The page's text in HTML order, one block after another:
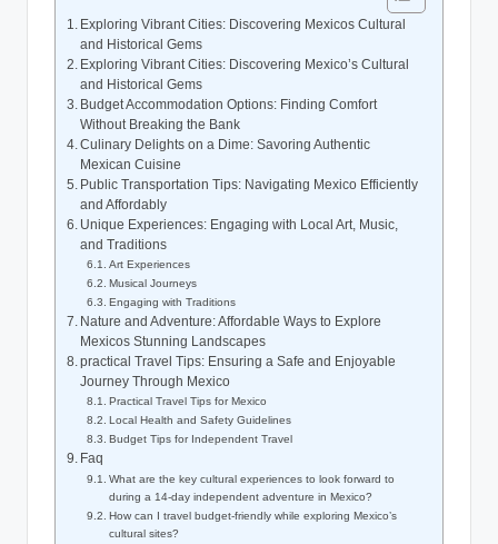
Exploring Vibrant ⁣Cities: Discovering Mexicos Cultural
and Historical Gems
Exploring Vibrant Cities: Discovering Mexico’s Cultural
and Historical Gems
Budget Accommodation Options: Finding Comfort
Without Breaking the Bank
Culinary ​Delights on⁤ a Dime: Savoring‌ Authentic
Mexican⁢ Cuisine
Public Transportation Tips: Navigating ​Mexico Efficiently
and Affordably
Unique Experiences: ‌Engaging with ⁢Local Art,⁢ Music,
and Traditions
Art Experiences
Musical Journeys
Engaging with ‌Traditions
Nature and Adventure: Affordable Ways to Explore⁤
Mexicos⁣ Stunning Landscapes
practical Travel Tips: Ensuring a Safe⁤ and Enjoyable
Journey Through Mexico
Practical Travel Tips⁢ for Mexico
Local Health ⁣and Safety Guidelines
Budget ⁤Tips for Independent Travel
Faq
What are⁤ the ‍key cultural ⁤experiences ​to look forward to⁤
during a 14-day independent ⁢adventure‌ in Mexico?
How can I travel budget-friendly while⁣ exploring Mexico’s
cultural ⁣sites?